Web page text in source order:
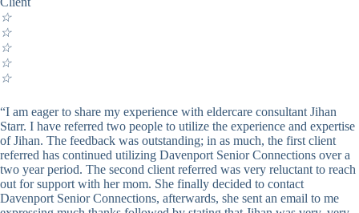
☆
☆
☆
☆
☆
“I am eager to share my experience with eldercare consultant Jihan
Starr. I have referred two people to utilize the experience and expertise
of Jihan. The feedback was outstanding; in as much, the first client
referred has continued utilizing Davenport Senior Connections over a
two year period. The second client referred was very reluctant to reach
out for support with her mom. She finally decided to contact
Davenport Senior Connections, afterwards, she sent an email to me